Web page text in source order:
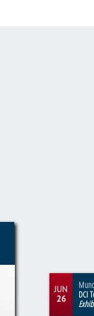
JUN
26
DCI